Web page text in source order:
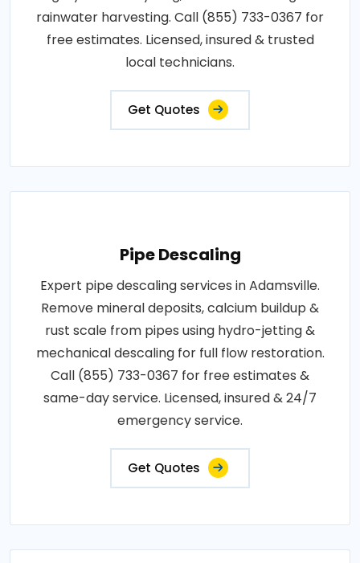
rainwater harvesting. Call (855) 733-0367 for
free estimates. Licensed, insured & trusted
local technicians.
Get Quotes
Pipe Descaling
Expert pipe descaling services in Adamsville.
Remove mineral deposits, calcium buildup &
rust scale from pipes using hydro-jetting &
mechanical descaling for full flow restoration.
Call (855) 733-0367 for free estimates &
same-day service. Licensed, insured & 24/7
emergency service.
Get Quotes